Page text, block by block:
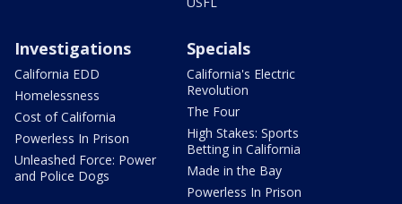
Investigations
California EDD
Homelessness
Cost of California
Powerless In Prison
Unleashed Force: Power
and Police Dogs
Specials
California's Electric
Revolution
The Four
High Stakes: Sports
Betting in California
Made in the Bay
Powerless In Prison